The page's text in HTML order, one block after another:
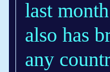
last
also has
any